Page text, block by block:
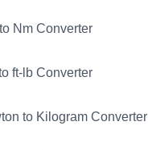
Nm Converter
ft-lb Converter
to Kilogram Converter